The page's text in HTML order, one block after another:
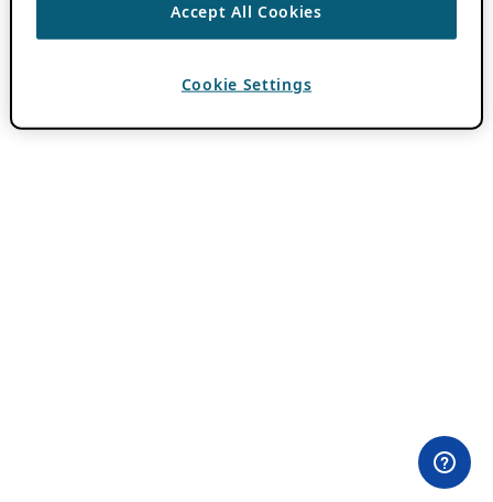
Accept All Cookies
Cookie Settings